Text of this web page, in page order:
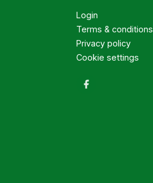
Login
Terms & conditions
Privacy policy
Cookie settings